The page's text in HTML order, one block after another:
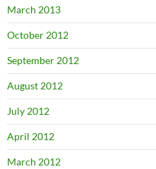
March 2013
October 2012
September 2012
August 2012
July 2012
April 2012
March 2012